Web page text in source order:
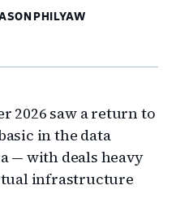
PHILYAW
2026 saw a return to
in the data
— with deals heavy
infrastructure